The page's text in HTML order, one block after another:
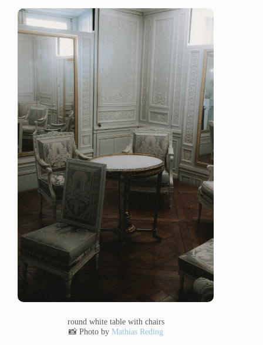
round white table with chairs
📸 Photo by Mathias Reding